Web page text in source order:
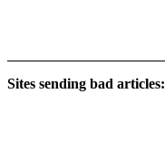
Sites sending bad articles: